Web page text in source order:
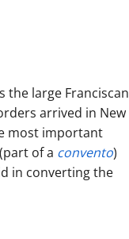
the large Franciscan
arrived in New
most important
of a convento)
in converting the